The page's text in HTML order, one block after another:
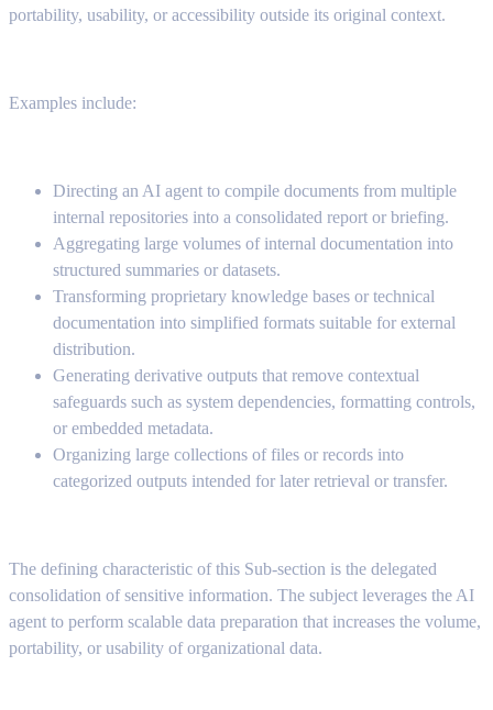
portability, usability, or accessibility outside its original context.
Examples include:
Directing an AI agent to compile documents from multiple
internal repositories into a consolidated report or briefing.
Aggregating large volumes of internal documentation into
structured summaries or datasets.
Transforming proprietary knowledge bases or technical
documentation into simplified formats suitable for external
distribution.
Generating derivative outputs that remove contextual
safeguards such as system dependencies, formatting controls,
or embedded metadata.
Organizing large collections of files or records into
categorized outputs intended for later retrieval or transfer.
The defining characteristic of this Sub-section is the delegated
consolidation of sensitive information. The subject leverages the AI
agent to perform scalable data preparation that increases the volume,
portability, or usability of organizational data.